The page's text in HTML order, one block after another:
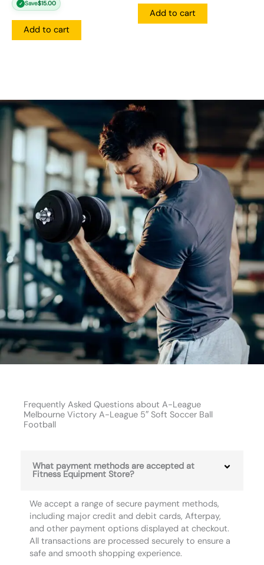
✓ Save$15.00
Add to cart
Add to cart
Frequently Asked Questions about A-League
Melbourne Victory A-League 5″ Soft Soccer Ball
Football
What payment methods are accepted at
Fitness Equipment Store?
We accept a range of secure payment methods,
including major credit and debit cards, Afterpay,
and other payment options displayed at checkout.
All transactions are processed securely to ensure a
safe and smooth shopping experience.